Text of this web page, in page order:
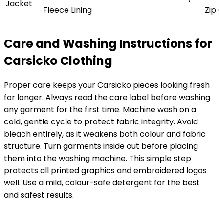
Jacket
Fleece Lining
Zip
Care and Washing Instructions for
Carsicko Clothing
Proper care keeps your Carsicko pieces looking fresh
for longer. Always read the care label before washing
any garment for the first time. Machine wash on a
cold, gentle cycle to protect fabric integrity. Avoid
bleach entirely, as it weakens both colour and fabric
structure. Turn garments inside out before placing
them into the washing machine. This simple step
protects all printed graphics and embroidered logos
well. Use a mild, colour-safe detergent for the best
and safest results.